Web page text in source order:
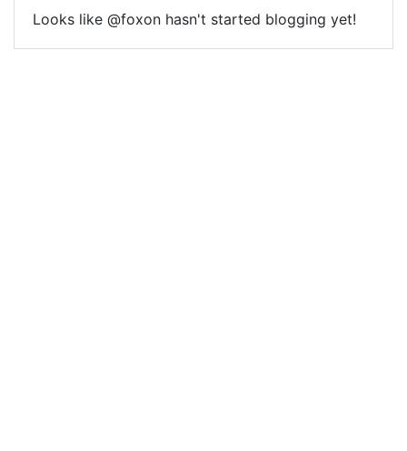
Looks like @foxon hasn't started blogging yet!